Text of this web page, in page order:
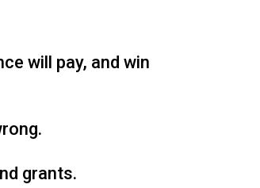
will pay, and win
grants.